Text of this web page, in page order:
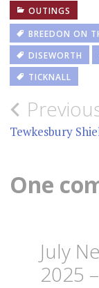
OUTINGS
BREEDON ON
DISEWORTH
TICKNALL
Post
Tewkesbury
One
July
2025